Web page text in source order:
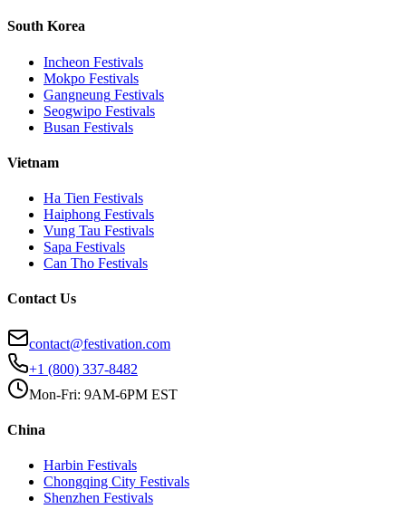
South Korea
Incheon Festivals
Mokpo Festivals
Gangneung Festivals
Seogwipo Festivals
Busan Festivals
Vietnam
Ha Tien Festivals
Haiphong Festivals
Vung Tau Festivals
Sapa Festivals
Can Tho Festivals
Contact Us
contact@festivation.com
+1 (800) 337-8482
Mon-Fri: 9AM-6PM EST
China
Harbin Festivals
Chongqing City Festivals
Shenzhen Festivals